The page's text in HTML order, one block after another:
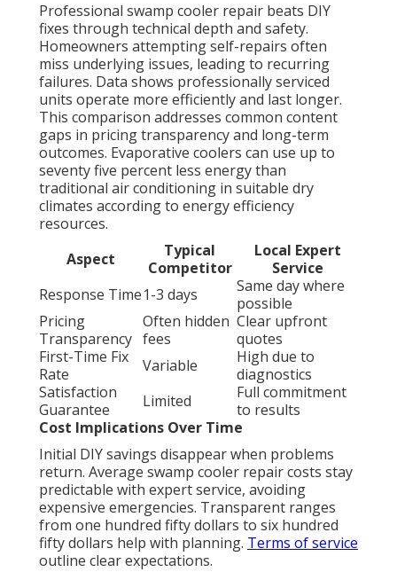
Professional swamp cooler repair beats DIY
fixes through technical depth and safety.
Homeowners attempting self-repairs often
miss underlying issues, leading to recurring
failures. Data shows professionally serviced
units operate more efficiently and last longer.
This comparison addresses common content
gaps in pricing transparency and long-term
outcomes. Evaporative coolers can use up to
seventy five percent less energy than
traditional air conditioning in suitable dry
climates according to energy efficiency
resources.
Aspect
Typical
Competitor
Local Expert
Service
Response Time1-3 days
Same day where
possible
Pricing
Transparency
Often hidden
fees
Clear upfront
quotes
First-Time Fix
Rate
Variable
High due to
diagnostics
Satisfaction
Guarantee
Limited
Full commitment
to results
Cost Implications Over Time
Initial DIY savings disappear when problems
return. Average swamp cooler repair costs stay
predictable with expert service, avoiding
expensive emergencies. Transparent ranges
from one hundred fifty dollars to six hundred
fifty dollars help with planning. Terms of service
outline clear expectations.